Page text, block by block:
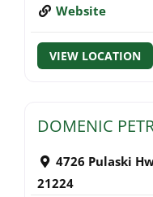
Website
VIEW LOCATION
DOMENIC
4726 Pulaski
21224